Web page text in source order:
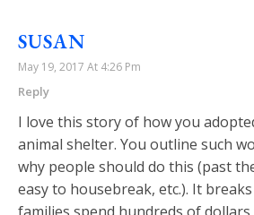
SUSAN
May 19, 2017 At 4:26 Pm
Reply
I love this story of how you
animal shelter. You outline such
why people should do this (past
easy to housebreak, etc.). It